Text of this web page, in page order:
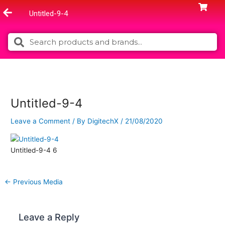
to
Untitled-9-4
Search Search
Untitled-9-4
Leave a Comment / By DigitechX / 21/08/2020
Untitled-9-4 6
← Previous Media
Leave a Reply